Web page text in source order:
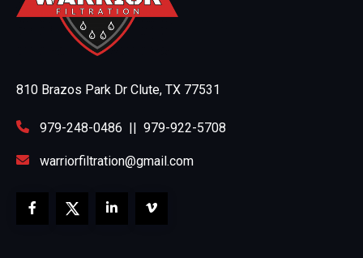
810 Brazos Park Dr Clute, TX 77531
979-248-0486 || 979-922-5708
warriorfiltration@gmail.com